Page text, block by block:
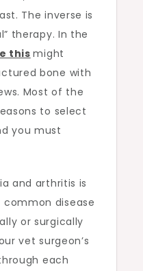
The inverse is
therapy. In the
this might
bone with
Most of the
to select
you must
and arthritis is
common disease
or surgically
vet surgeon’s
each